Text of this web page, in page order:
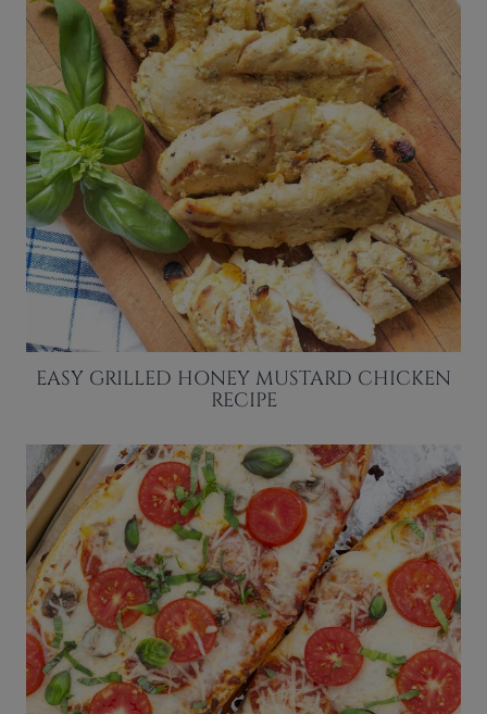
EASY GRILLED HONEY MUSTARD CHICKEN
RECIPE